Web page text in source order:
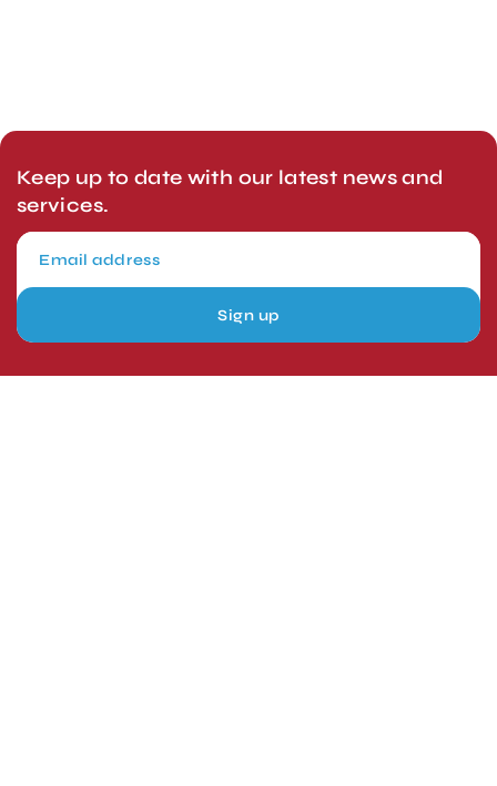
Keep up to date with our latest news and
services.
Sign up